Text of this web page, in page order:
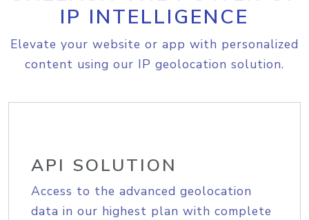
IP INTELLIGENCE
Elevate your website or app with personalized
content using our IP geolocation solution.
API SOLUTION
Access to the advanced geolocation
data in our highest plan with complete